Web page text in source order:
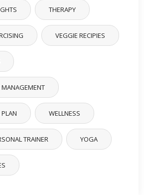
THERAPY
VEGGIE RECIPIES
WELLNESS
TRAINER YOGA